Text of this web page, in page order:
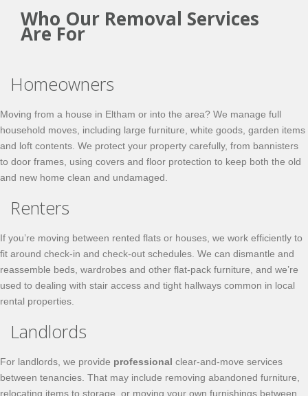
Who Our Removal Services
Are For
Homeowners
Moving from a house in Eltham or into the area? We manage full
household moves, including large furniture, white goods, garden items
and loft contents. We protect your property carefully, from bannisters
to door frames, using covers and floor protection to keep both the old
and new home clean and undamaged.
Renters
If you’re moving between rented flats or houses, we work efficiently to
fit around check-in and check-out schedules. We can dismantle and
reassemble beds, wardrobes and other flat-pack furniture, and we’re
used to dealing with stair access and tight hallways common in local
rental properties.
Landlords
For landlords, we provide professional clear-and-move services
between tenancies. That may include removing abandoned furniture,
relocating items to storage, or moving your own furnishings between